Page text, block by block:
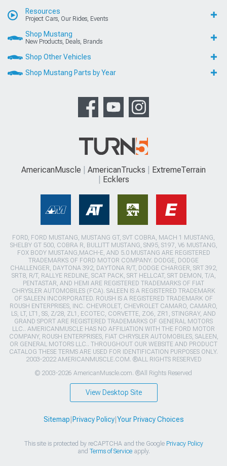
Resources
Project Cars, Our Rides, Events
Shop Mustang
New Products, Deals, Brands
Shop Other Vehicles
Shop Mustang Parts by Year
AmericanMuscle AmericanTrucks
ExtremeTerrain
Ecklers
FORD, FORD MUSTANG, MUSTANG GT, SVT COBRA, MACH 1 MUSTANG,
SHELBY GT 500, COBRA R, BULLITT MUSTANG, SN95, S197, V6 MUSTANG,
FOX BODY MUSTANG,MACH-E, AND 5.0 MUSTANG ARE REGISTERED
TRADEMARKS OF FORD MOTOR COMPANY. DODGE, DODGE
CHALLENGER, DAYTONA 392, DAYTONA R/T, DODGE CHARGER, SRT 392,
SRT8, R/T, RALLYE REDLINE, SCAT PACK, SRT HELLCAT, SRT DEMON, T/A,
PENTASTAR, AND HEMI ARE REGISTERED TRADEMARKS OF FIAT
CHRYSLER AUTOMOBILES (FCA). SALEEN IS A REGISTERED TRADEMARK
OF SALEEN INCORPORATED. ROUSH IS A REGISTERED TRADEMARK OF
ROUSH ENTERPRISES, INC. CHEVROLET, CHEVROLET CAMARO, CAMARO,
LS, LT, LT1, SS, Z/28, ZL1, ECOTEC, CORVETTE, ZO6, ZR1, STINGRAY, AND
GRAND SPORT ARE REGISTERED TRADEMARKS OF GENERAL MOTORS
LLC.. AMERICANMUSCLE HAS NO AFFILIATION WITH THE FORD MOTOR
COMPANY, ROUSH ENTERPRISES, FIAT CHRYSLER AUTOMOBILES, SALEEN,
OR GENERAL MOTORS LLC.. THROUGHOUT OUR WEBSITE AND PRODUCT
CATALOG THESE TERMS ARE USED FOR IDENTIFICATION PURPOSES ONLY.
2003-2022 AMERICANMUSCLE.COM. ®ALL RIGHTS RESERVED
© 2003-2026 AmericanMuscle.com. ®All Rights Reserved
View Desktop Site
Sitemap Privacy Policy| Your Privacy Choices
This site is protected by reCAPTCHA and the Google Privacy Policy
and Terms of Serviceapply.